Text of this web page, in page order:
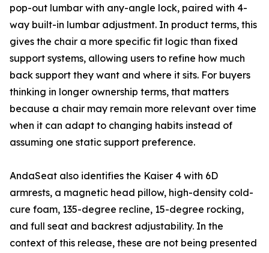
pop-out lumbar with any-angle lock, paired with 4-
way built-in lumbar adjustment. In product terms, this
gives the chair a more specific fit logic than fixed
support systems, allowing users to refine how much
back support they want and where it sits. For buyers
thinking in longer ownership terms, that matters
because a chair may remain more relevant over time
when it can adapt to changing habits instead of
assuming one static support preference.
AndaSeat also identifies the Kaiser 4 with 6D
armrests, a magnetic head pillow, high-density cold-
cure foam, 135-degree recline, 15-degree rocking,
and full seat and backrest adjustability. In the
context of this release, these are not being presented